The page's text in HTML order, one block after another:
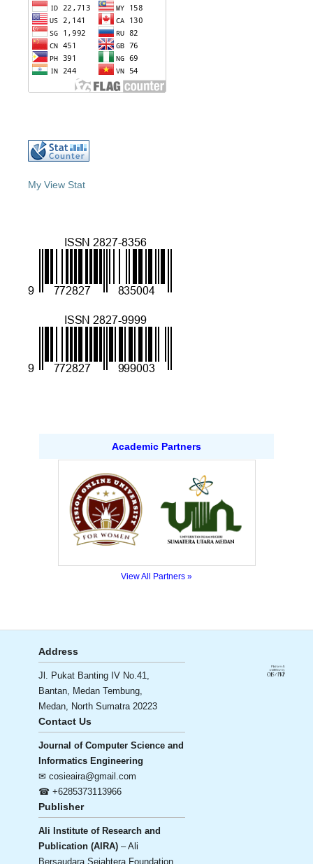
My View Stat
Academic Partners
View All Partners »
Address
Jl. Pukat Banting IV No.41,
Bantan, Medan Tembung,
Medan, North Sumatra 20223
Contact Us
Journal of Computer Science and
Informatics Engineering
✉ cosieaira@gmail.com
☎ +6285373113966
Publisher
Ali Institute of Research and
Publication (AIRA) – Ali
Bersaudara Sejahtera Foundation